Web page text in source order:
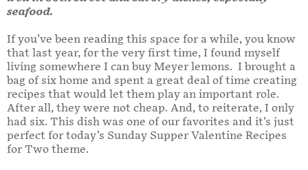
seafood.
If you’ve been reading this space for a while, you know
that last year, for the very first time, I found myself
living somewhere I can buy Meyer lemons. I brought a
bag of six home and spent a great deal of time creating
recipes that would let them play an important role.
After all, they were not cheap. And, to reiterate, I only
had six. This dish was one of our favorites and it’s just
perfect for today’s Sunday Supper Valentine Recipes
for Two theme.